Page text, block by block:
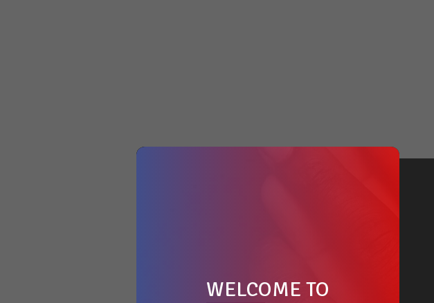
WELCOME TO